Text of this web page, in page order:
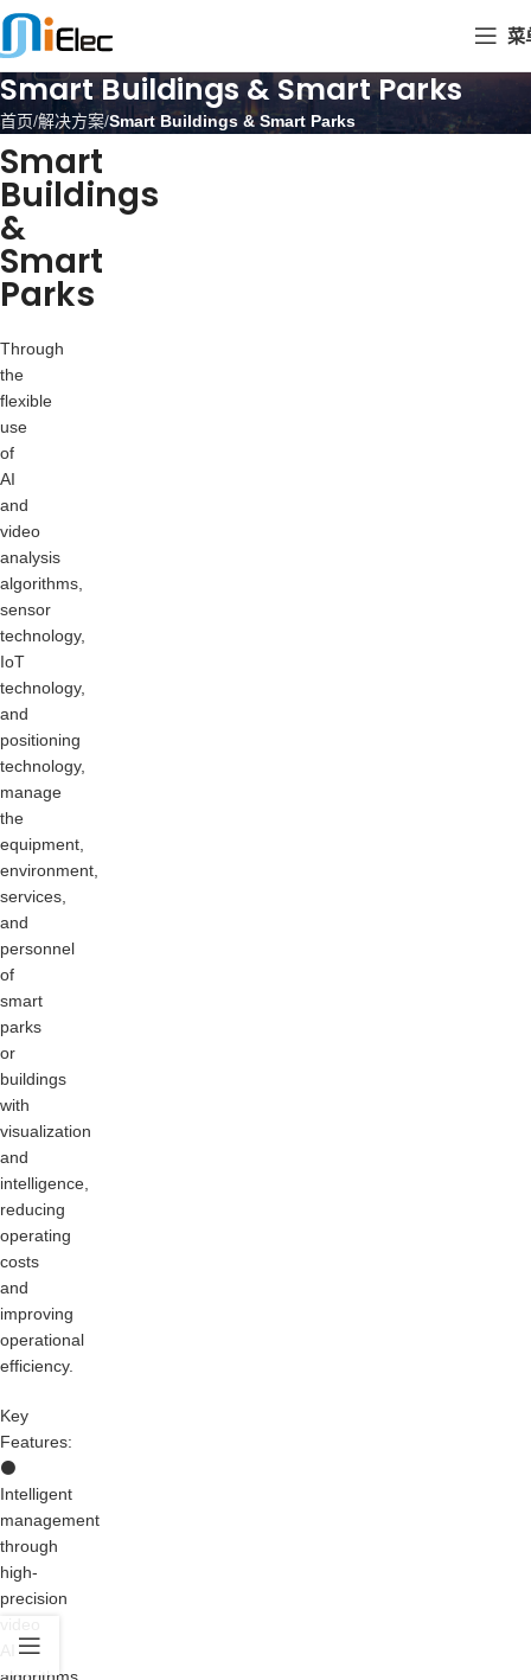
菜
Smart Buildings & Smart Parks
首页 解决方案 Smart Buildings & Smart Parks
Smart
Buildings
&
Smart
Parks
Through
the
flexible
use
of
AI
and
video
analysis
algorithms,
sensor
technology,
IoT
technology,
and
positioning
technology,
manage
the
equipment,
environment,
services,
and
personnel
of
smart
parks
or
buildings
with
visualization
and
intelligence,
reducing
operating
costs
and
improving
operational
efficiency.
Key
Features:
⚫
Intelligent
management
through
high-
precision